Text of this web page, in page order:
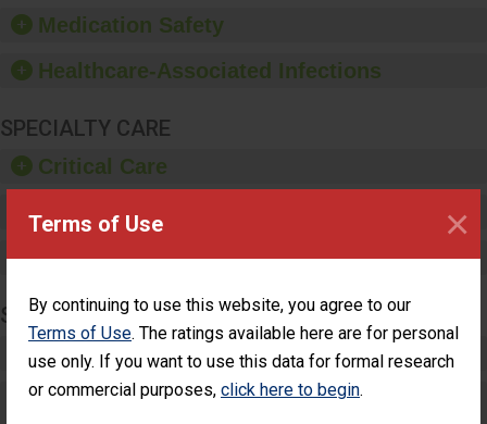
Terms of Use
By continuing to use this website, you agree to our
Terms of Use. The ratings available here are for personal
use only. If you want to use this data for formal research
or commercial purposes, click here to begin.
×
equipment, such as
paper towels, soap
sanitizer.
Medication Safety
Healthcare-Associated Infections
SPECIALTY CARE
Critical Care
Pediatric Care
Maternity Care
SURGERY
Complex Adult Surgery
Care for Elective Outpatient Surgery